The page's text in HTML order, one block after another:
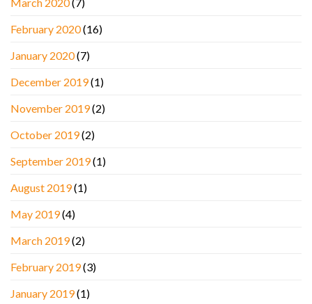
February 2020(16)
January 2020(7)
December 2019(1)
November 2019(2)
October 2019(2)
September 2019(1)
August 2019(1)
May 2019(4)
March 2019(2)
February 2019(3)
January 2019(1)